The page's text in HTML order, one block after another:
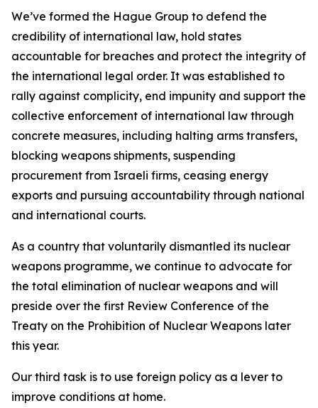
We’ve formed the Hague Group to defend the
credibility of international law, hold states
accountable for breaches and protect the integrity of
the international legal order. It was established to
rally against complicity, end impunity and support the
collective enforcement of international law through
concrete measures, including halting arms transfers,
blocking weapons shipments, suspending
procurement from Israeli firms, ceasing energy
exports and pursuing accountability through national
and international courts.
As a country that voluntarily dismantled its nuclear
weapons programme, we continue to advocate for
the total elimination of nuclear weapons and will
preside over the first Review Conference of the
Treaty on the Prohibition of Nuclear Weapons later
this year.
Our third task is to use foreign policy as a lever to
improve conditions at home.